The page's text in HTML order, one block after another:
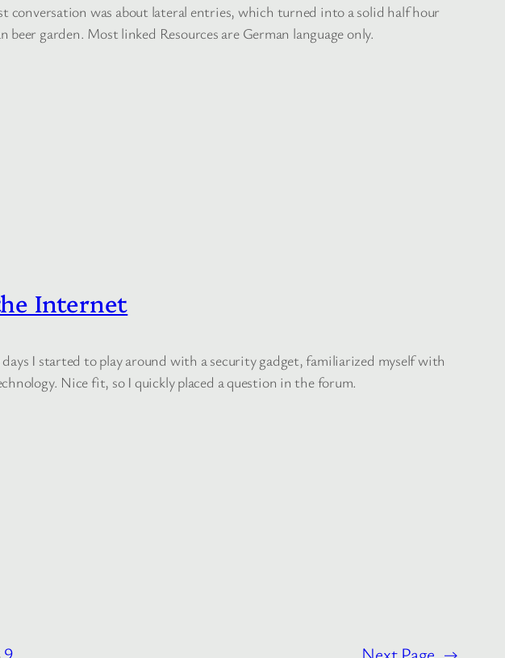
conversation was about lateral entries, which turned into a solid half hour
garden. Most linked Resources are German language only.
Internet
I started to play around with a security gadget, familiarized myself with
Nice fit, so I quickly placed a question in the forum.